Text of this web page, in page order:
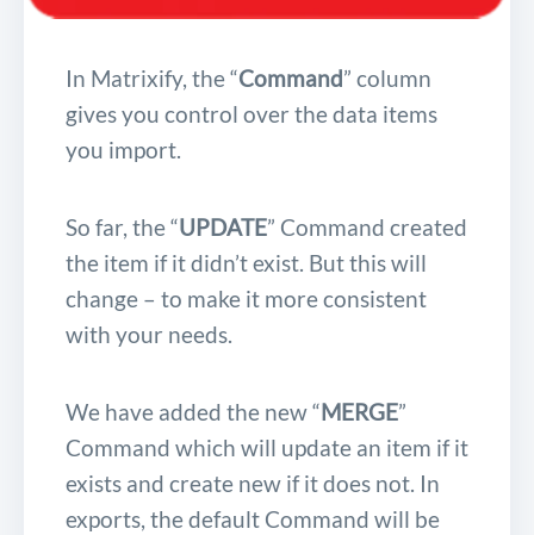
In Matrixify, the “Command” column
gives you control over the data items
you import.
So far, the “UPDATE” Command created
the item if it didn’t exist. But this will
change – to make it more consistent
with your needs.
We have added the new “MERGE”
Command which will update an item if it
exists and create new if it does not. In
exports, the default Command will be